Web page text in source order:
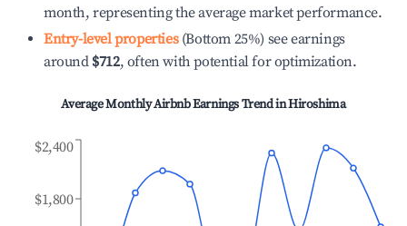
month, representing the average market performance.
Entry-level properties(Bottom 25%) see earnings
around $712, often with potential for optimization.
Average Monthly Airbnb Earnings Trend inHiroshima
$1,800
$2,400